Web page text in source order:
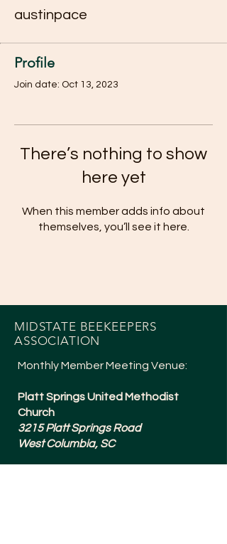
austinpace
Profile
Join date: Oct 13, 2023
There’s nothing to show
here yet
When this member adds info about
themselves, you’ll see it here.
MIDSTATE BEEKEEPERS
ASSOCIATION
Monthly Member Meeting Venue:
Platt Springs United Methodist
Church
3215 Platt Springs Road
West Columbia, SC